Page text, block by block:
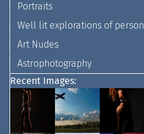
Portraits
Well lit explorations of person
Art Nudes
Astrophotography
Recent Images: